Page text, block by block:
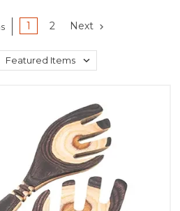
1 2 Next